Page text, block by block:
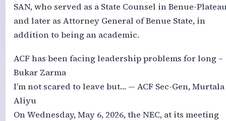
SAN, who served as a State Counsel in Benue-
and later as Attorney General of Benue State, in
addition to being an academic.
ACF has been facing leadership problems for long –
Bukar Zarma
I’m not scared to leave but… — ACF Sec-Gen, Murtala
Aliyu
On Wednesday, May 6, 2026, the NEC, at its meeting